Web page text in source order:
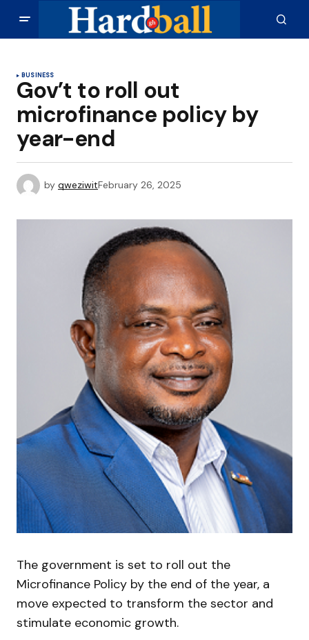
BUSINESS
Gov’t to roll out
microfinance policy by
year-end
by qweziwitFebruary 26, 2025
The government is set to roll out the
Microfinance Policy by the end of the year, a
move expected to transform the sector and
stimulate economic growth.